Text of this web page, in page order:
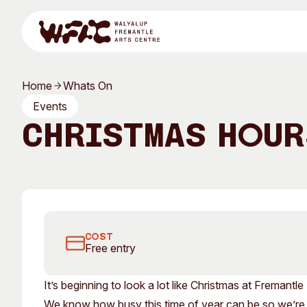
Program
Program
All Events For Kids
Home
Whats On
Events
Christmas
COST
Free entry
It’s beginning to look a lot like Christmas at
We know how busy this time of year can be so